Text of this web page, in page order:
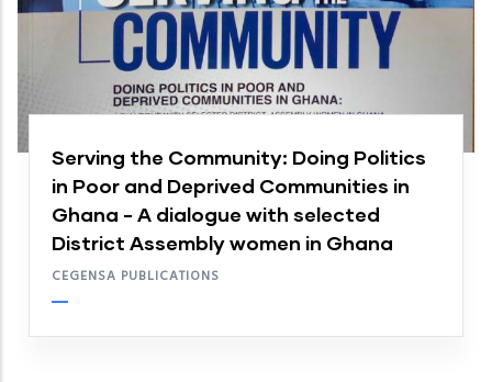
Serving the Community: Doing Politics
in Poor and Deprived Communities in
Ghana - A dialogue with selected
District Assembly women in Ghana
CEGENSA PUBLICATIONS